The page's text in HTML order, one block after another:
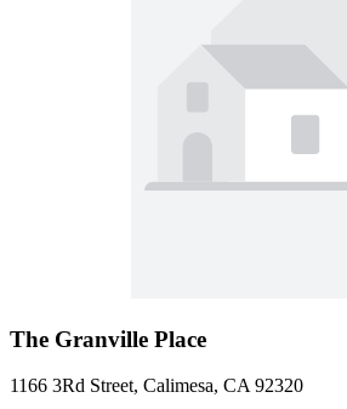
The Granville Place
1166 3Rd Street, Calimesa, CA 92320